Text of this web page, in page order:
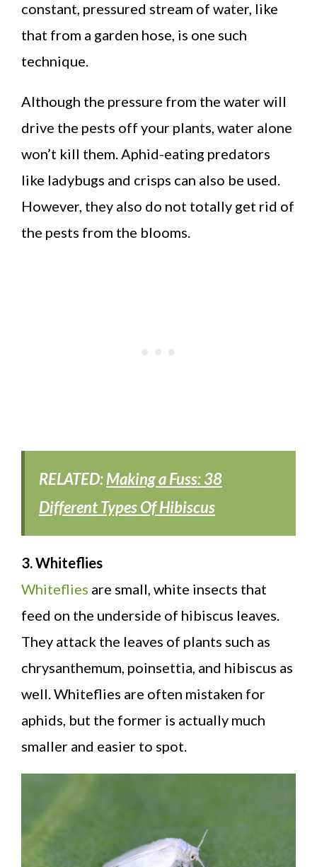
constant, pressured stream of water, like
that from a garden hose, is one such
technique.
Although the pressure from the water will
drive the pests off your plants, water alone
won’t kill them. Aphid-eating predators
like ladybugs and crisps can also be used.
However, they also do not totally get rid of
the pests from the blooms.
RELATED:Making a Fuss: 38
Different Types Of Hibiscus
3. Whiteflies
Whiteflies are small, white insects that
feed on the underside of hibiscus leaves.
They attack the leaves of plants such as
chrysanthemum, poinsettia, and hibiscus as
well. Whiteflies are often mistaken for
aphids, but the former is actually much
smaller and easier to spot.